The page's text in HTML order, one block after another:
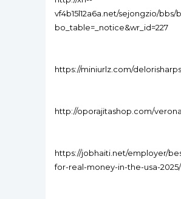
vf4b15l12a6a.net/sejongzio/bbs/
bo_table=_notice&wr_id=227
https://miniurlz.com/
http://oporajitashop.com/
https://jobhaiti.net/employer/
for-real-money-in-the-usa-2025/